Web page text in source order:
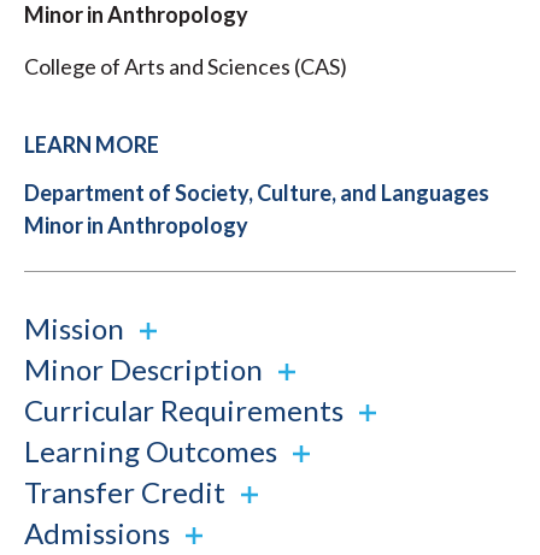
Minor in Anthropology
College of Arts and Sciences (CAS)
LEARN MORE
Department of Society, Culture, and Languages
Minor in Anthropology
Mission
Minor Description
Curricular Requirements
Learning Outcomes
Transfer Credit
Admissions